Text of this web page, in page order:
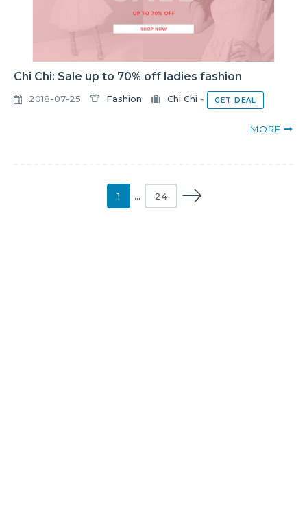
Chi Chi: Sale up to 70% off ladies fashion
2018-07-25 Fashion Chi Chi - GET DEAL
MORE
1 … 24